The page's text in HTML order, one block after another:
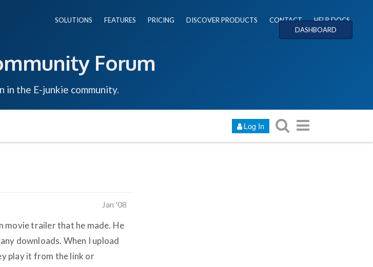
SOLUTIONS FEATURES PRICING DISCOVER PRODUCTS CONTACT
HELP DOCS
DASHBOARD
Forum
in the E-junkie community.
Log In
Jan '08
movie trailer that he made. He
downloads. When I upload
play it from the link or